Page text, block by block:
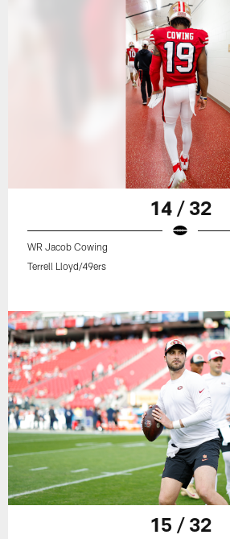
14 / 32
WR Jacob Cowing
Terrell Lloyd/49ers
15 / 32